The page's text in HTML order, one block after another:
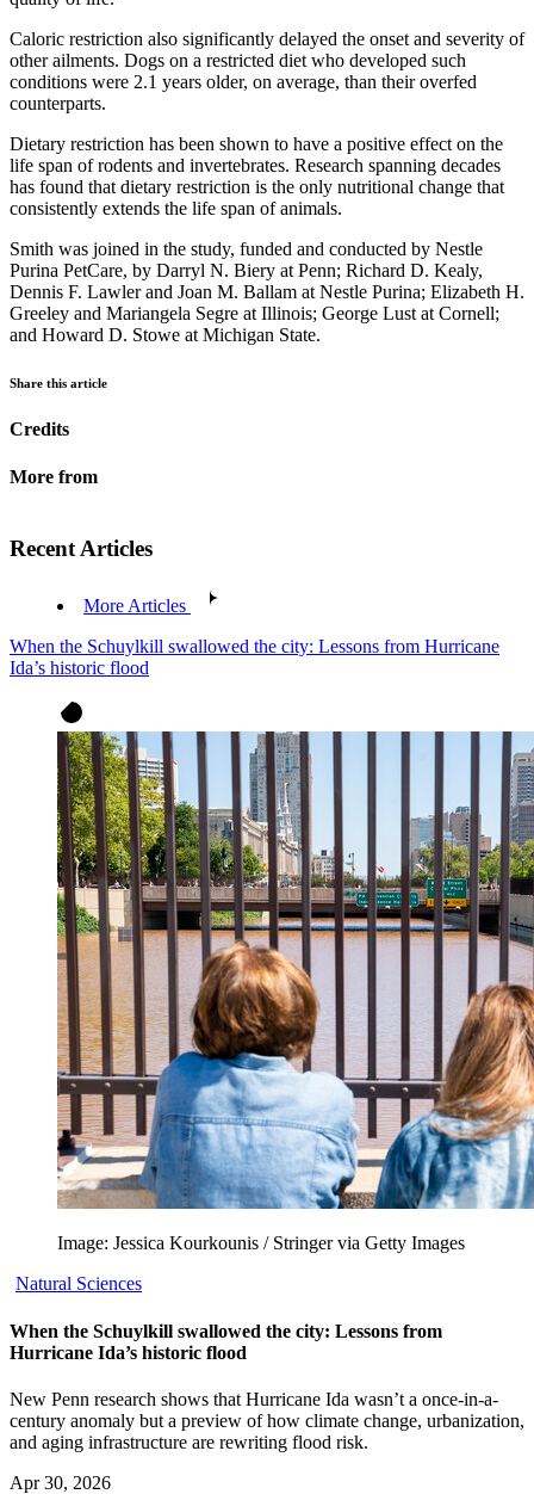
Caloric restriction also significantly delayed the onset and severity of
other ailments. Dogs on a restricted diet who developed such
conditions were 2.1 years older, on average, than their overfed
counterparts.
Dietary restriction has been shown to have a positive effect on the
life span of rodents and invertebrates. Research spanning decades
has found that dietary restriction is the only nutritional change that
consistently extends the life span of animals.
Smith was joined in the study, funded and conducted by Nestle
Purina PetCare, by Darryl N. Biery at Penn; Richard D. Kealy,
Dennis F. Lawler and Joan M. Ballam at Nestle Purina; Elizabeth H.
Greeley and Mariangela Segre at Illinois; George Lust at Cornell;
and Howard D. Stowe at Michigan State.
Share this article
Credits
More from
Recent Articles
More Articles
When the Schuylkill swallowed the city: Lessons from Hurricane
Ida’s historic flood
Image: Jessica Kourkounis / Stringer via Getty Images
Natural Sciences
When the Schuylkill swallowed the city: Lessons from
Hurricane Ida’s historic flood
New Penn research shows that Hurricane Ida wasn’t a once-in-a-
century anomaly but a preview of how climate change, urbanization,
and aging infrastructure are rewriting flood risk.
Apr 30, 2026